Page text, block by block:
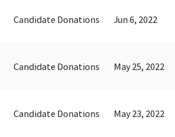
Candidate Donations Jun 6, 2022
Candidate Donations May 25, 2022
Candidate Donations May 23, 2022